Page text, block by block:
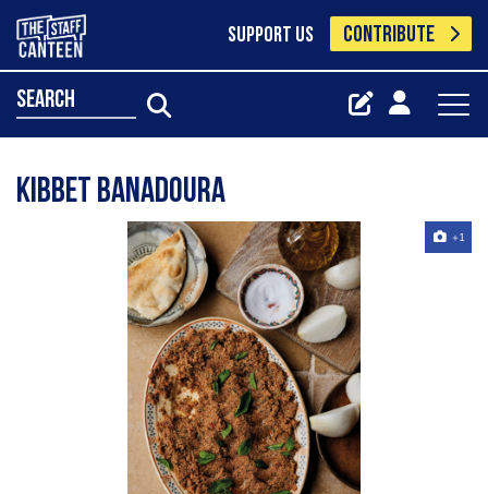
SUPPORT US CONTRIBUTE
search
Kibbet Banadoura
+1